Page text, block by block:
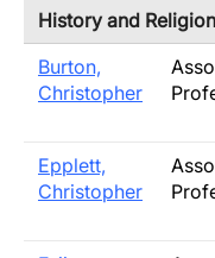
History and
Burton,
Christopher
Epplett,
Christopher